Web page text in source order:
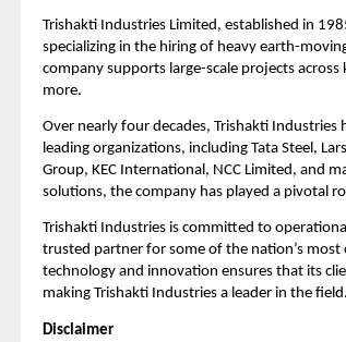
Trishakti Industries Limited, established in
specializing in the hiring of heavy earth-
company supports large-scale projects
more.
Over nearly four decades, Trishakti
leading organizations, including Tata Steel,
Group, KEC International, NCC Limited, and
solutions, the company has played a pivotal
Trishakti Industries is committed to
trusted partner for some of the nation’s
technology and innovation ensures that its
making Trishakti Industries a leader in the field.
Disclaimer